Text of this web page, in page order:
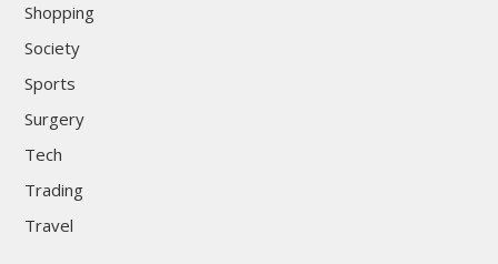
Shopping
Society
Sports
Surgery
Tech
Trading
Travel